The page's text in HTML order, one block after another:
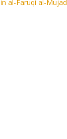
al-Faruqi al-